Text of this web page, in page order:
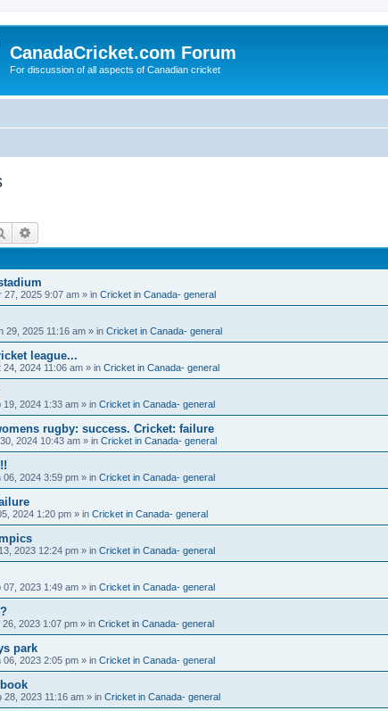
CanadaCricket.com Forum
For discussion of all aspects of Canadian cricket
Search
27, 2025 9:07 am » in Cricket in Canada- general
29, 2025 11:16 am » in Cricket in Canada- general
league...
2024 11:06 am » in Cricket in Canada- general
19, 2024 1:33 am » in Cricket in Canada- general
rugby: success. Cricket: failure
2024 10:43 am » in Cricket in Canada- general
06, 2024 3:59 pm » in Cricket in Canada- general
2024 1:20 pm » in Cricket in Canada- general
2023 12:24 pm » in Cricket in Canada- general
07, 2023 1:49 am » in Cricket in Canada- general
26, 2023 1:07 pm » in Cricket in Canada- general
park
06, 2023 2:05 pm » in Cricket in Canada- general
28, 2023 11:16 am » in Cricket in Canada- general